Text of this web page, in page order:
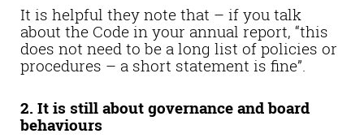
It is helpful they note that – if you talk
about the Code in your annual report, “this
does not need to be a long list of policies or
procedures – a short statement is fine”.
2. It is still about governance and board
behaviours